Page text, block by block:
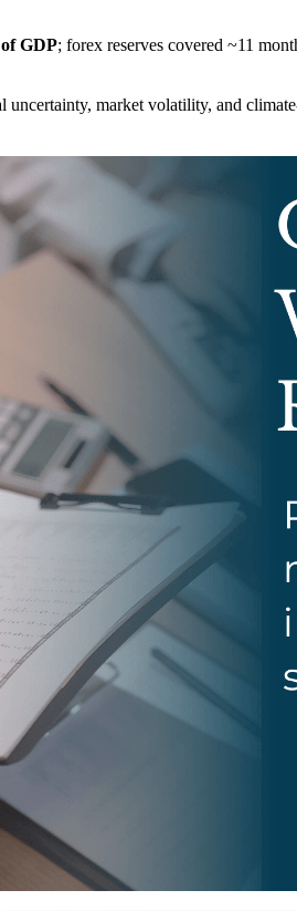
GDP; forex reserves covered ~11
uncertainty, market volatility, and